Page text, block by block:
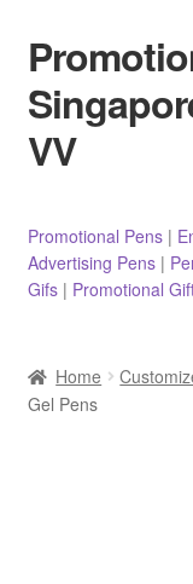
Skip
to
navigation
Skip
to
content
VV
Pencils
Marker Pens
Promotional Pens|
Advertising Pens|
Gifs| Promotional
Home
Gel Pens